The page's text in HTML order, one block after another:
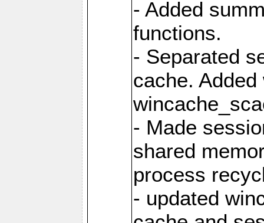
- Added
functions.
- Separated
cache.
- Made
shared
process
- updated